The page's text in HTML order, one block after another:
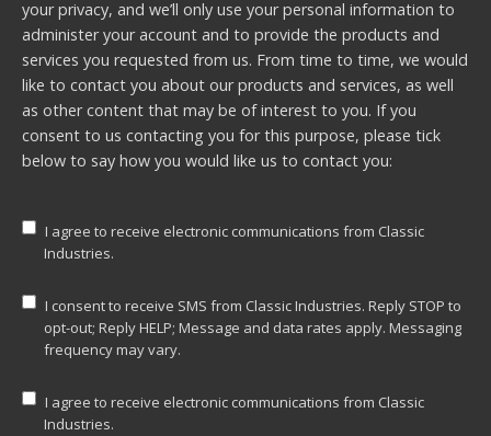
your privacy, and we’ll only use your personal information to
administer your account and to provide the products and
services you requested from us. From time to time, we would
like to contact you about our products and services, as well
as other content that may be of interest to you. If you
consent to us contacting you for this purpose, please tick
below to say how you would like us to contact you:
I agree to receive electronic communications from Classic
Industries.
I consent to receive SMS from Classic Industries. Reply STOP to
opt-out; Reply HELP; Message and data rates apply. Messaging
frequency may vary.
I agree to receive electronic communications from Classic
Industries.